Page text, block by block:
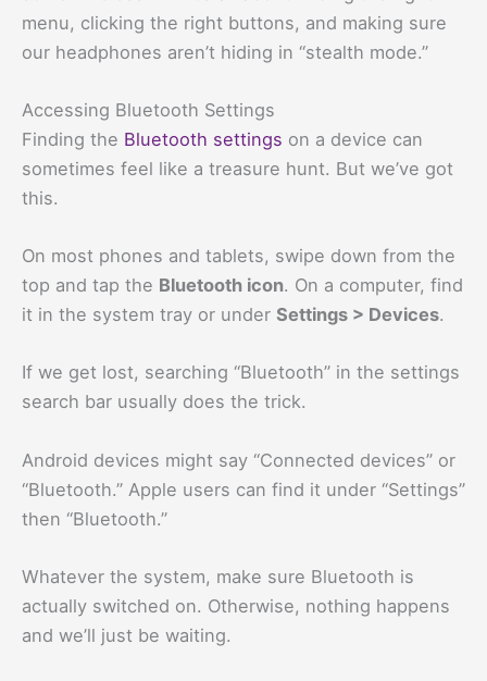
menu, clicking the right buttons, and making sure
our headphones aren’t hiding in “stealth mode.”
Accessing Bluetooth Settings
Finding the Bluetooth settings on a device can
sometimes feel like a treasure hunt. But we’ve got
this.
On most phones and tablets, swipe down from the
top and tap the Bluetooth icon. On a computer, find
it in the system tray or under Settings > Devices.
If we get lost, searching “Bluetooth” in the settings
search bar usually does the trick.
Android devices might say “Connected devices” or
“Bluetooth.” Apple users can find it under “Settings”
then “Bluetooth.”
Whatever the system, make sure Bluetooth is
actually switched on. Otherwise, nothing happens
and we’ll just be waiting.